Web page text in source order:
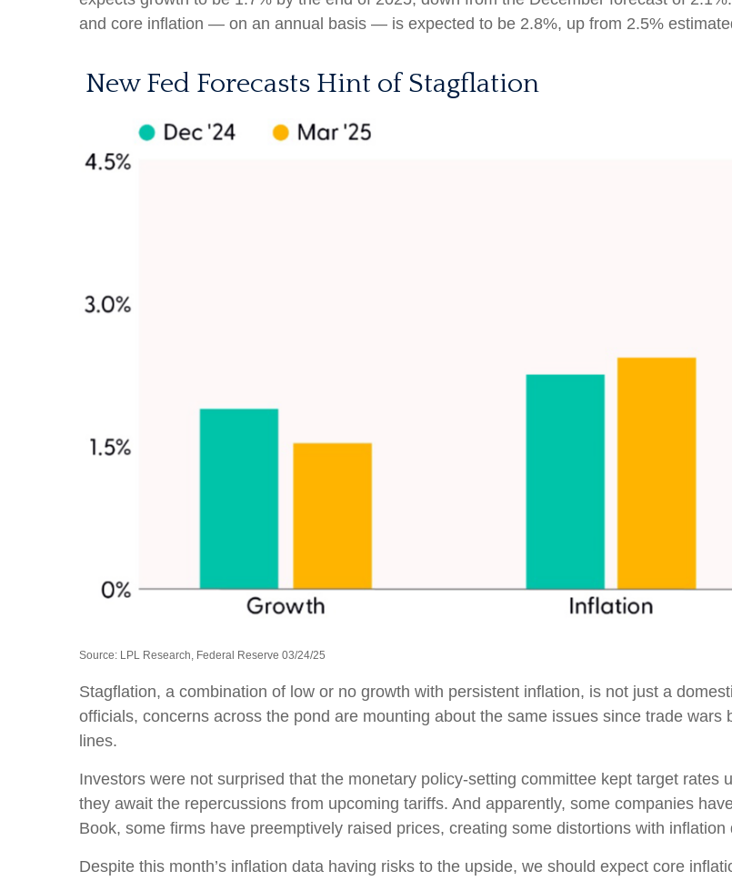
and core inflation — on an annual basis — is expected to be 2.8%, up from 2.5%
New Fed Forecasts Hint of Stagflation
Source: LPL Research, Federal Reserve 03/24/25
Stagflation, a combination of low or no growth with persistent inflation, is not just a
officials, concerns across the pond are mounting about the same issues since trade
lines.
Investors were not surprised that the monetary policy-setting committee kept target
they await the repercussions from upcoming tariffs. And apparently, some companies
Book, some firms have preemptively raised prices, creating some distortions with inflation
Despite this month’s inflation data having risks to the upside, we should expect core